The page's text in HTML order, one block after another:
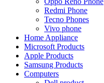
Redmi Phone
Tecno Phones
Vivo phone
Home Appliance
Microsoft Products
Apple Products
Samsung Products
Computers